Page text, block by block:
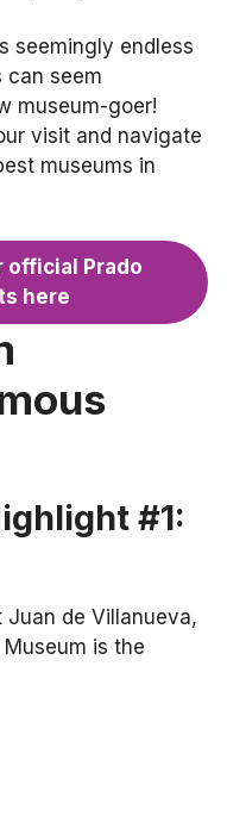
seemingly endless
can seem
museum-goer!
visit and navigate
museums in
official Prado
here
#1:
de Villanueva,
is the